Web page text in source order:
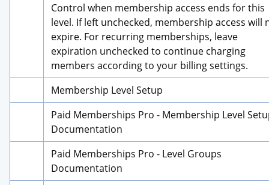
Control when membership access ends for this
level. If left unchecked, membership access will
expire. For recurring memberships, leave
expiration unchecked to continue charging
members according to your billing settings.
Membership Level Setup
Paid Memberships Pro - Membership Level
Documentation
Paid Memberships Pro - Level Groups
Documentation